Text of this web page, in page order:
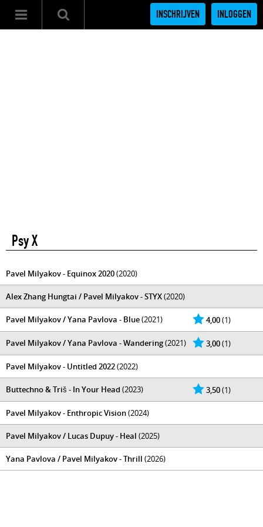
INSCHRIJVEN INLOGGEN
Psy X
Pavel Milyakov - Equinox 2020(2020)
Alex Zhang Hungtai / Pavel Milyakov - STYX(2020)
4,00(1)
Pavel Milyakov / Yana Pavlova - Blue(2021)
3,00(1)
Pavel Milyakov / Yana Pavlova - Wandering(2021)
Pavel Milyakov - Untitled 2022(2022)
3,50(1)
Buttechno & Triš - In Your Head (2023)
Pavel Milyakov - Enthropic Vision(2024)
Pavel Milyakov / Lucas Dupuy - Heal (2025)
Yana Pavlova / Pavel Milyakov - Thrill (2026)